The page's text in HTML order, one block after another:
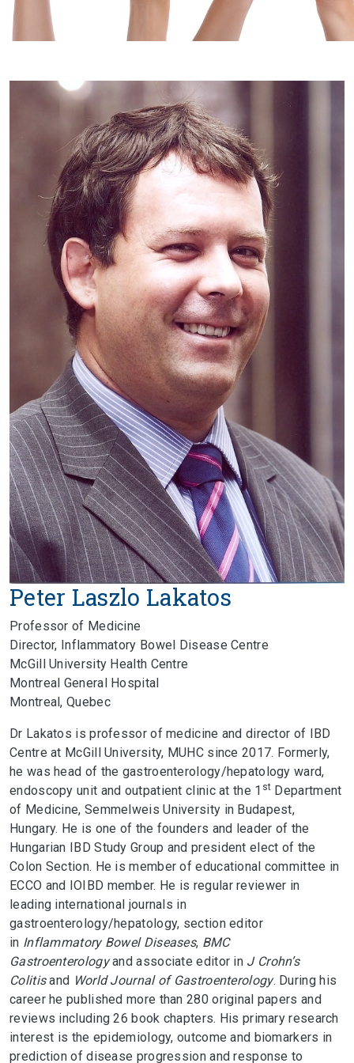
Peter Laszlo Lakatos
Professor of Medicine
Director, Inflammatory Bowel Disease Centre
McGill University Health Centre
Montreal General Hospital
Montreal, Quebec
Dr Lakatos is professor of medicine and director of IBD
Centre at McGill University, MUHC since 2017. Formerly,
he was head of the gastroenterology/hepatology ward,
endoscopy unit and outpatient clinic at the 1 st Department
of Medicine, Semmelweis University in Budapest,
Hungary. He is one of the founders and leader of the
Hungarian IBD Study Group and president elect of the
Colon Section. He is member of educational committee in
ECCO and IOIBD member. He is regular reviewer in
leading international journals in
gastroenterology/hepatology, section editor
in Inflammatory Bowel Diseases, BMC
Gastroenterologyand associate editor in J Crohn’s
Colitisand World Journal of Gastroenterology. During his
career he published more than 280 original papers and
reviews including 26 book chapters. His primary research
interest is the epidemiology, outcome and biomarkers in
prediction of disease progression and response to